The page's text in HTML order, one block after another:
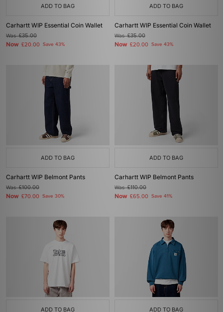
ADD TO BAG
Carhartt WIP Essential Coin Wallet
Was£35.00
Now £20.00 Save 43%
ADD TO BAG
Carhartt WIP Essential Coin Wallet
Was£35.00
Now £20.00 Save 43%
ADD TO BAG
Carhartt WIP Belmont Pants
Was£100.00
Now £70.00 Save 30%
ADD TO BAG
Carhartt WIP Belmont Pants
Was£110.00
Now £65.00 Save 41%
ADD TO BAG ADD TO BAG